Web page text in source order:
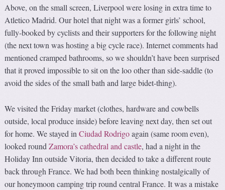
Above, on the small screen, Liverpool were losing in extra time to
Atletico Madrid. Our hotel that night was a former girls’ school,
fully-booked by cyclists and their supporters for the following night
(the next town was hosting a big cycle race). Internet comments had
mentioned cramped bathrooms, so we shouldn’t have been surprised
that it proved impossible to sit on the loo other than side-saddle (to
avoid the sides of the small bath and large bidet-thing).
We visited the Friday market (clothes, hardware and cowbells
outside, local produce inside) before leaving next day, then set out
for home. We stayed inCiudad Rodrigoagain (same room even),
looked roundZamora’s cathedral and castle, had a night in the
Holiday Inn outside Vitoria, then decided to take a different route
back through France. We had both been thinking nostalgically of
our honeymoon camping trip round central France. It was a mistake